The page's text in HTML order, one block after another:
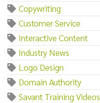
Copywriting
Customer Service
Interactive Content
Industry News
Logo Design
Domain Authority
Savant Training Videos